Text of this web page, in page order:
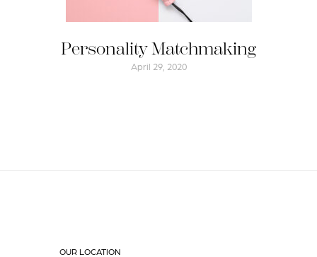
Personality Matchmaking
April 29, 2020
OUR LOCATION